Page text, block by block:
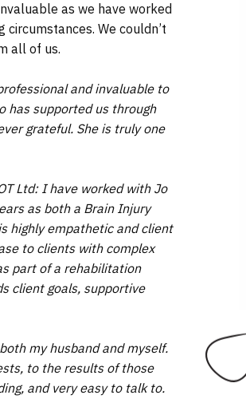
as we have worked
We couldn’t
all of us.
and invaluable to
has supported us through
grateful. She is truly one
Ltd: I have worked with Jo
as both a Brain Injury
highly empathetic and client
to clients with complex
part of a rehabilitation
client goals, supportive
my husband and myself.
to the results of those
and very easy to talk to.